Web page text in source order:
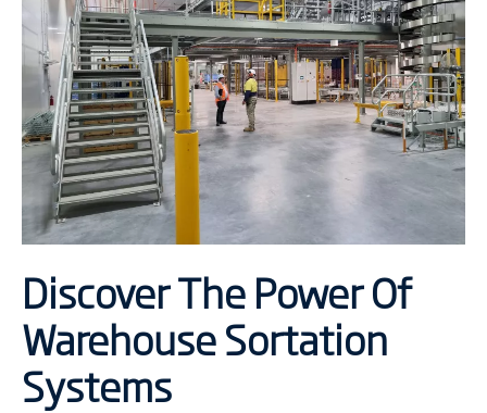
Discover The Power Of
Warehouse Sortation
Systems